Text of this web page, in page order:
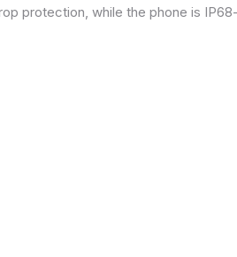
protection, while the phone is